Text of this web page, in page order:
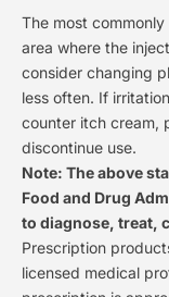
The most
area where the
consider changing
less often. If
counter itch cream,
discontinue use.
Note: The above
Food and Drug
to diagnose, treat,
Prescription
licensed medical